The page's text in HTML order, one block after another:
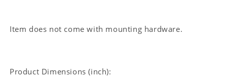
Item does not come with mounting hardware.
Product Dimensions (inch):